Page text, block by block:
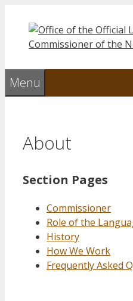
content
Menu
About
Section Pages
Commissioner
Role of the
History
How We Work
Frequently Asked